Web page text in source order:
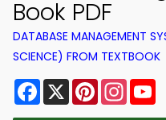
Book PDF
DATABASE MANAGEMENT
SCIENCE) FROM TEXTBOOK
Facebook
X Pinterest